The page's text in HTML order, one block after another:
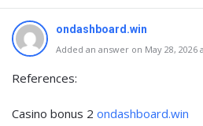
ondashboard.win
Added an answer on May 28, 2026
References:
Casino bonus 2 ondashboard.win